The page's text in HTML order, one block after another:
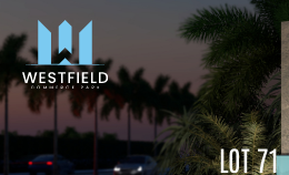
LOT 71